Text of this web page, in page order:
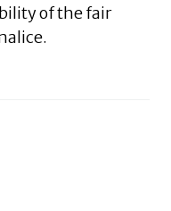
of the fair